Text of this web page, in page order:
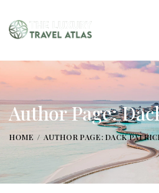
Author Page:
HOME AUTHOR PAGE: DACK